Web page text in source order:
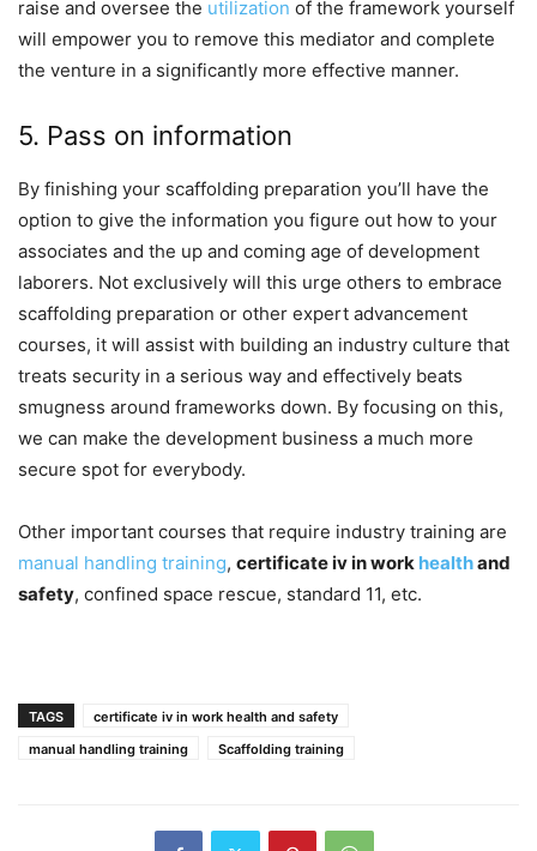
raise and oversee the utilization of the framework yourself
will empower you to remove this mediator and complete
the venture in a significantly more effective manner.
5. Pass on information
By finishing your scaffolding preparation you’ll have the
option to give the information you figure out how to your
associates and the up and coming age of development
laborers. Not exclusively will this urge others to embrace
scaffolding preparation or other expert advancement
courses, it will assist with building an industry culture that
treats security in a serious way and effectively beats
smugness around frameworks down. By focusing on this,
we can make the development business a much more
secure spot for everybody.
Other important courses that require industry training are
manual handling training, certificate iv in work healthand
safety, confined space rescue, standard 11, etc.
TAGS
certificate iv in work health and safety
manual handling training
Scaffolding training